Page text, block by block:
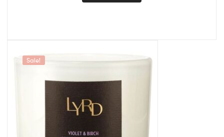
Sale!